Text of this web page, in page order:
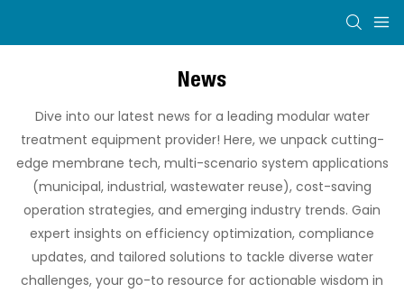
News
Dive into our latest news for a leading modular water
treatment equipment provider! Here, we unpack cutting-
edge membrane tech, multi-scenario system applications
(municipal, industrial, wastewater reuse), cost-saving
operation strategies, and emerging industry trends. Gain
expert insights on efficiency optimization, compliance
updates, and tailored solutions to tackle diverse water
challenges, your go-to resource for actionable wisdom in